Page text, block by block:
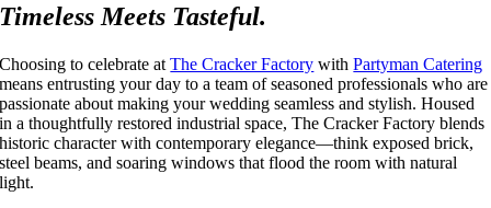
Timeless Meets Tasteful.
Choosing to celebrate atThe Cracker Factory withPartyman Catering
means entrusting your day to a team of seasoned professionals who are
passionate about making your wedding seamless and stylish. Housed
in a thoughtfully restored industrial space, The Cracker Factory blends
historic character with contemporary elegance—think exposed brick,
steel beams, and soaring windows that flood the room with natural
light.